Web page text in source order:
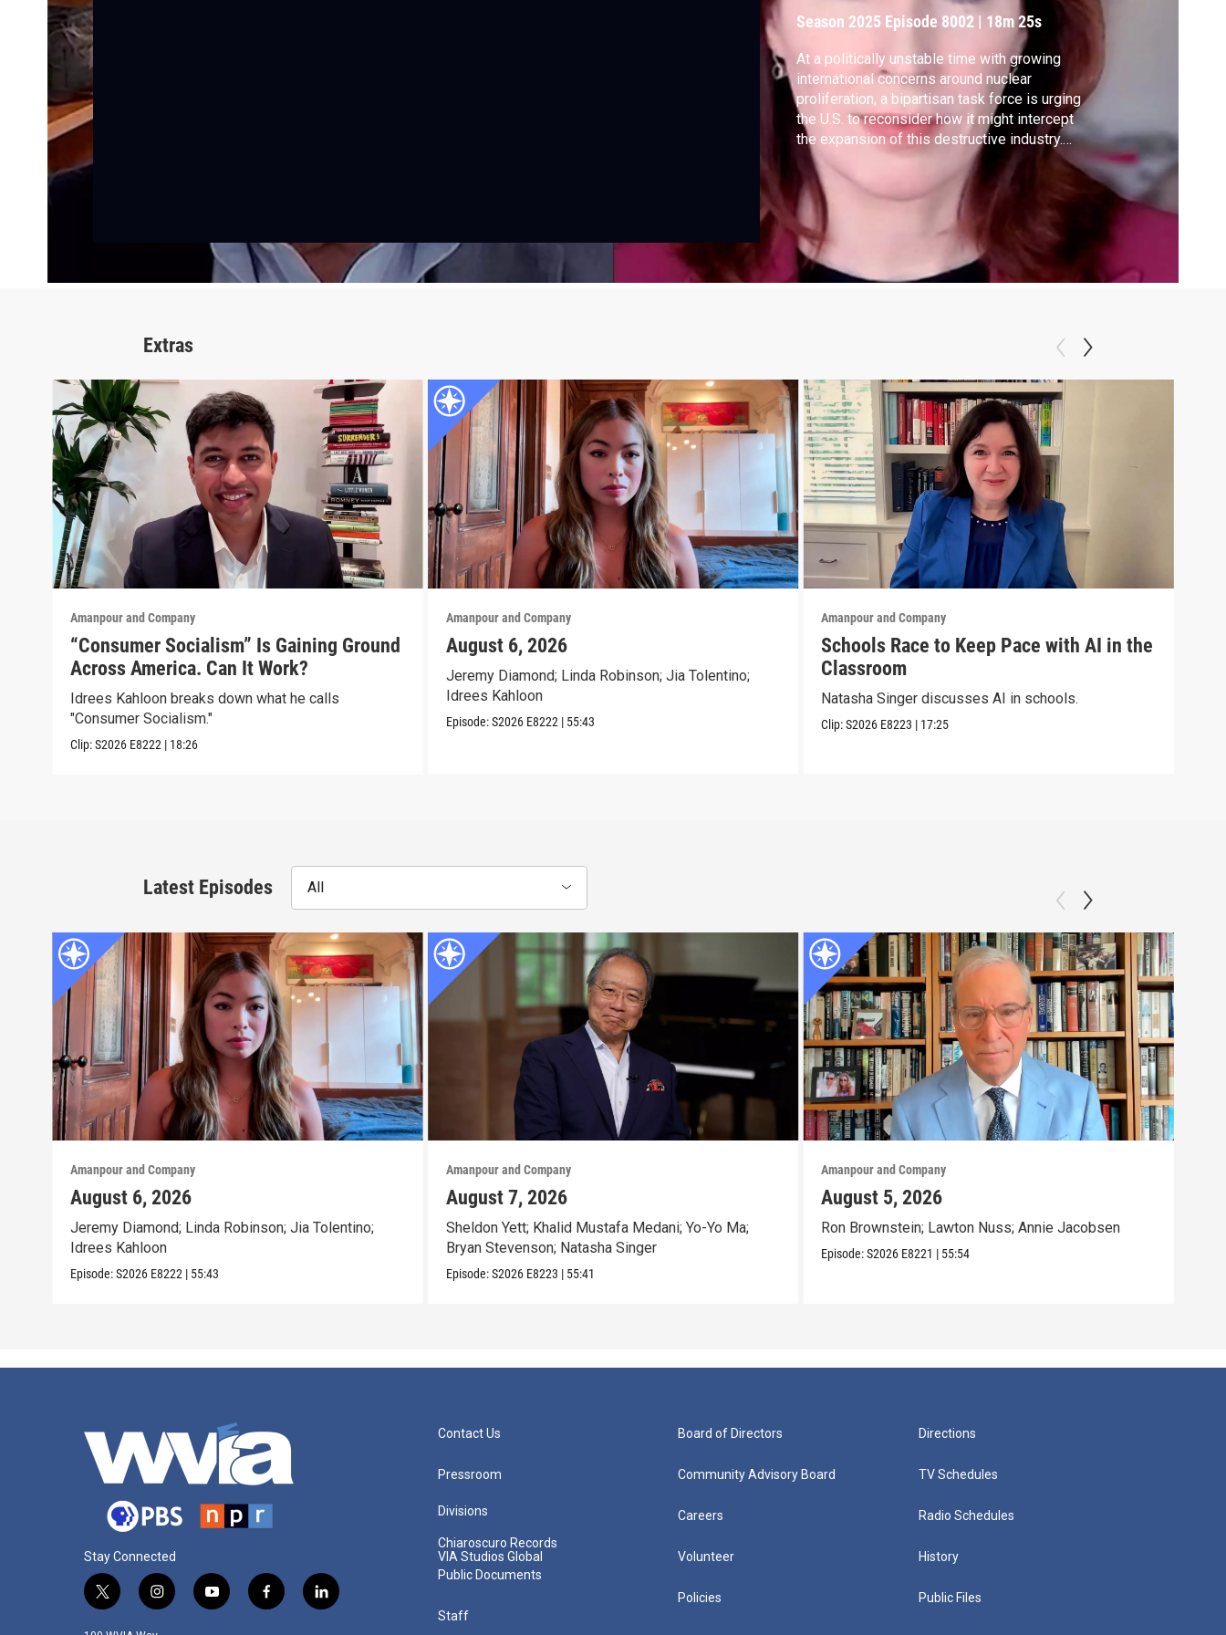
Season 2025 Episode 8002 | 18m 25s
At a politically unstable time with growing
international concerns around nuclear
proliferation, a bipartisan task force is urging
the U.S. to reconsider how it might intercept
the expansion of this destructive industry.
Task force Co-chairs Ernest Moniz and
Meghan O'Sullivan join the show with their
recommendations.
Extras
Amanpour and Company
“Consumer Socialism” Is Gaining Ground
Across America. Can It Work?
Idrees Kahloon breaks down what he calls
"Consumer Socialism."
Clip:S2026 E8222 | 18:26
Amanpour and Company
August 6, 2026
Jeremy Diamond; Linda Robinson; Jia Tolentino;
Idrees Kahloon
Episode:S2026 E8222 | 55:43
Amanpour and Company
Schools Race to Keep Pace with AI in the
Classroom
Natasha Singer discusses AI in schools.
Clip:S2026 E8223 | 17:25
Latest Episodes All
Amanpour and Company
August 6, 2026
Jeremy Diamond; Linda Robinson; Jia Tolentino;
Idrees Kahloon
Episode:S2026 E8222 | 55:43
Amanpour and Company
August 7, 2026
Sheldon Yett; Khalid Mustafa Medani; Yo-Yo Ma;
Bryan Stevenson; Natasha Singer
Episode:S2026 E8223 | 55:41
Amanpour and Company
August 5, 2026
Ron Brownstein; Lawton Nuss; Annie Jacobsen
Episode:S2026 E8221 | 55:54
Stay Connected
t
i
y
f
l
Contact Us
Pressroom
Divisions
Chiaroscuro Records
VIA Studios Global
Public Documents
Staff
Board of Directors
Community Advisory Board
Careers
Volunteer
Policies
Directions
TV Schedules
Radio Schedules
History
Public Files